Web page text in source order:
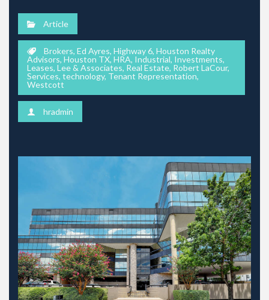
Article
Brokers, Ed Ayres, Highway 6, Houston Realty
Advisors, Houston TX, HRA, Industrial, Investments,
Leases, Lee & Associates, Real Estate, Robert LaCour,
Services, technology, Tenant Representation,
Westcott
hradmin